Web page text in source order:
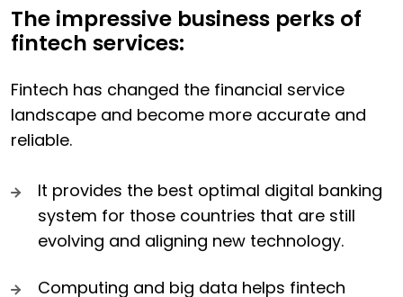
The impressive business perks of
fintech services:
Fintech has changed the financial service
landscape and become more accurate and
reliable.
It provides the best optimal digital banking
system for those countries that are still
evolving and aligning new technology.
Computing and big data helps fintech